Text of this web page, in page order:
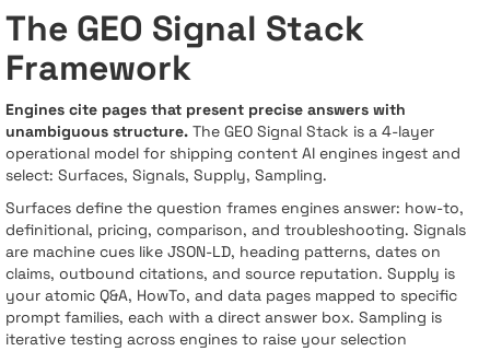
The GEO Signal Stack
Framework
Engines cite pages that present precise answers with
unambiguous structure. The GEO Signal Stack is a 4-layer
operational model for shipping content AI engines ingest and
select: Surfaces, Signals, Supply, Sampling.
Surfaces define the question frames engines answer: how-to,
definitional, pricing, comparison, and troubleshooting. Signals
are machine cues like JSON-LD, heading patterns, dates on
claims, outbound citations, and source reputation. Supply is
your atomic Q&A, HowTo, and data pages mapped to specific
prompt families, each with a direct answer box. Sampling is
iterative testing across engines to raise your selection